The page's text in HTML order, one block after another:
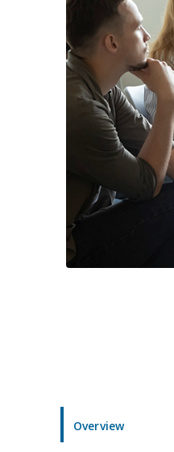
Overview